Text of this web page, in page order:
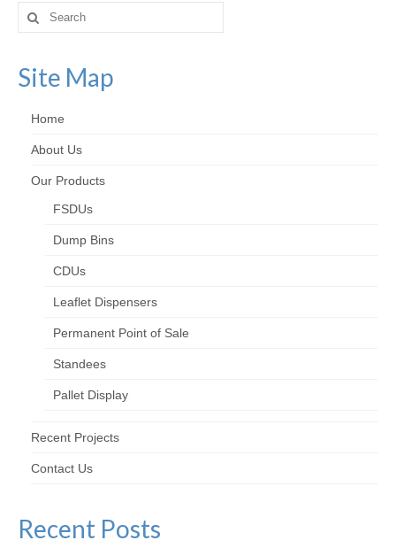
Search
for:
Site Map
Home
About Us
Our Products
FSDUs
Dump Bins
CDUs
Leaflet Dispensers
Permanent Point of Sale
Standees
Pallet Display
Recent Projects
Contact Us
Recent Posts